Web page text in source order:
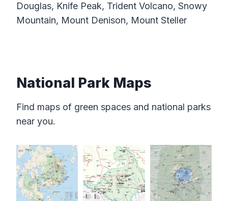
Douglas, Knife Peak, Trident Volcano, Snowy
Mountain, Mount Denison, Mount Steller
National Park Maps
Find maps of green spaces and national parks
near you.